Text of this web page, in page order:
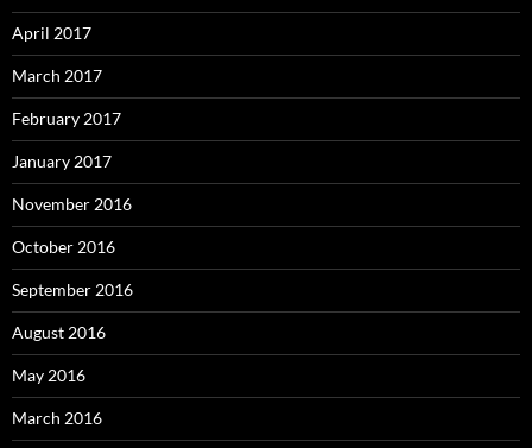
April 2017
March 2017
February 2017
January 2017
November 2016
October 2016
September 2016
August 2016
May 2016
March 2016